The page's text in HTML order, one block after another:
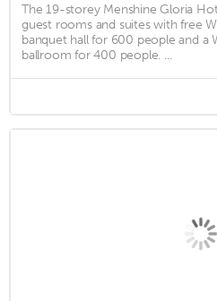
The 19-storey Menshine Gloria
guest rooms and suites with free
banquet hall for 600 people and a
ballroom for 400 people. ...